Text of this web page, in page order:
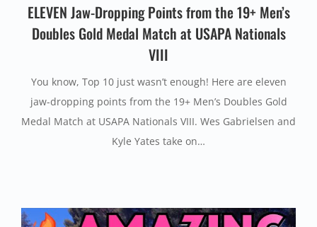
ELEVEN Jaw-Dropping Points from the 19+ Men’s
Doubles Gold Medal Match at USAPA Nationals
VIII
You know, Top 10 just wasn’t enough! Here are eleven
jaw-dropping points from the 19+ Men’s Doubles Gold
Medal Match at USAPA Nationals VIII. Wes Gabrielsen and
Kyle Yates take on…